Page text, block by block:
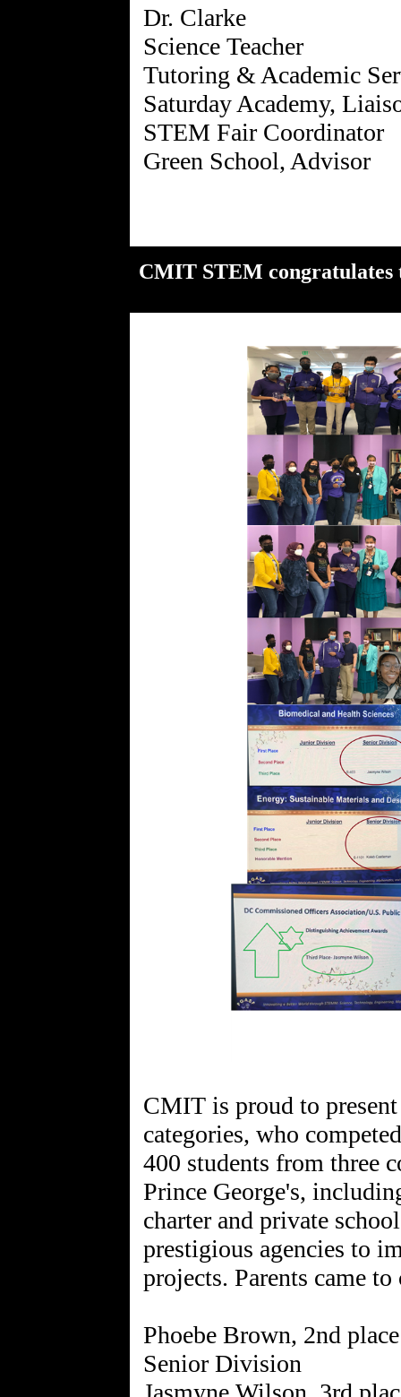
Dr. Clarke
Science Teacher
Tutoring & Academic
Saturday Academy,
STEM Fair Coordinator
CMIT STEM congratulates
CMIT is proud to
categories, who
400 students from three
Prince George's,
charter and private
prestigious agencies to
projects. Parents came
Phoebe Brown, 2nd
Senior Division